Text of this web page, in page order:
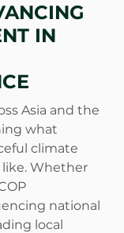
IN
Asia and the
what
climate
Whether
national
local